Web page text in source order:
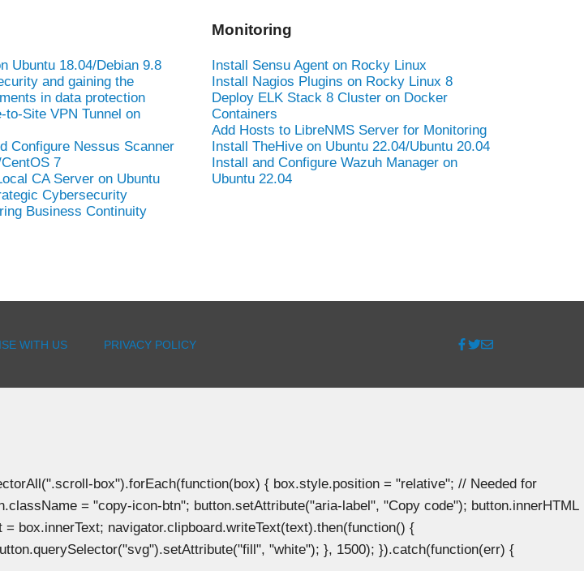
Ubuntu 18.04/Debian 9.8
and gaining the
in data protection
to-Site VPN Tunnel on
Configure Nessus Scanner
7
CA Server on Ubuntu
Cybersecurity
Business Continuity
Monitoring
Install Sensu Agent on Rocky Linux
Install Nagios Plugins on Rocky Linux 8
Deploy ELK Stack 8 Cluster on Docker
Containers
Add Hosts to LibreNMS Server for Monitoring
Install TheHive on Ubuntu 22.04/Ubuntu 20.04
Install and Configure Wazuh Manager on
Ubuntu 22.04
WITH US PRIVACY POLICY
box").forEach(function(box) { box.style.position = "relative"; // Needed for
= "copy-icon-btn"; button.setAttribute("aria-label", "Copy code"); button.innerHTML
box.innerText; navigator.clipboard.writeText(text).then(function() {
"white"); }, 1500); }).catch(function(err) {